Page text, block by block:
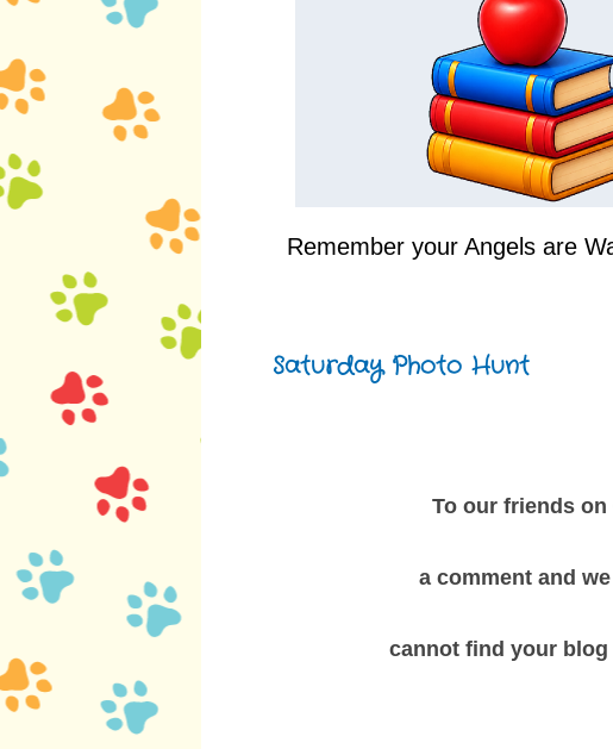
Remember your Angels are
Saturday Photo Hunt
To our friends on
a comment and
cannot find your blog